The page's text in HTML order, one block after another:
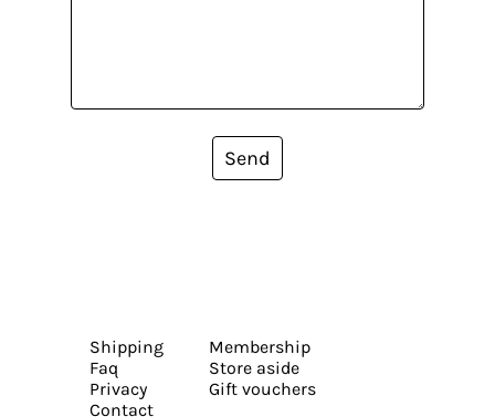
Send
Shipping
Faq
Privacy
Contact
Membership
Store aside
Gift vouchers